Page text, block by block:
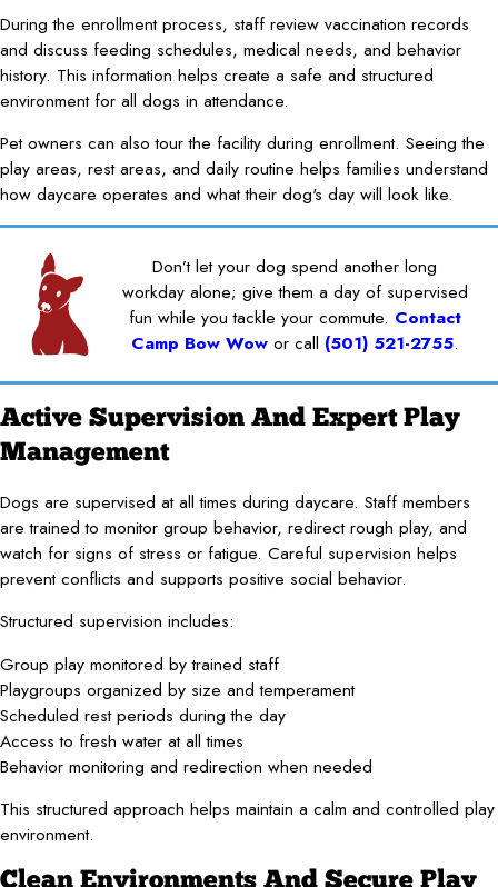
During the enrollment process, staff review vaccination records
and discuss feeding schedules, medical needs, and behavior
history. This information helps create a safe and structured
environment for all dogs in attendance.
Pet owners can also tour the facility during enrollment. Seeing the
play areas, rest areas, and daily routine helps families understand
how daycare operates and what their dog's day will look like.
Don’t let your dog spend another long
workday alone; give them a day of supervised
fun while you tackle your commute. Contact
Camp Bow Wowor call (501) 521-2755.
Active Supervision And Expert Play
Management
Dogs are supervised at all times during daycare. Staff members
are trained to monitor group behavior, redirect rough play, and
watch for signs of stress or fatigue. Careful supervision helps
prevent conflicts and supports positive social behavior.
Structured supervision includes:
Group play monitored by trained staff
Playgroups organized by size and temperament
Scheduled rest periods during the day
Access to fresh water at all times
Behavior monitoring and redirection when needed
This structured approach helps maintain a calm and controlled play
environment.
Clean Environments And Secure Play